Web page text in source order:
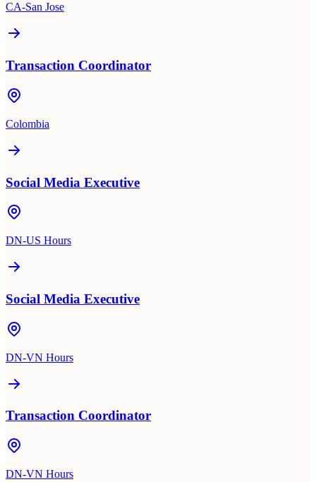
CA-San Jose
Transaction Coordinator
Colombia
Social Media Executive
DN-US Hours
Social Media Executive
DN-VN Hours
Transaction Coordinator
DN-VN Hours